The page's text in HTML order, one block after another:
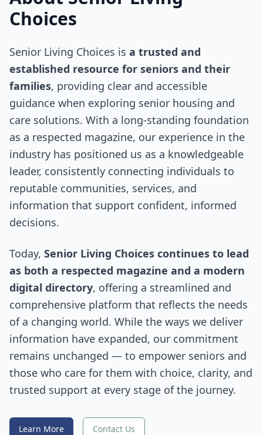
Choices
Senior Living Choices is a trusted and
established resource for seniors and their
families, providing clear and accessible
guidance when exploring senior housing and
care solutions. With a long-standing foundation
as a respected magazine, our experience in the
industry has positioned us as a knowledgeable
leader, consistently connecting individuals to
reputable communities, services, and
information that support confident, informed
decisions.
Today, Senior Living Choices continues to lead
as both a respected magazine and a modern
digital directory, offering a streamlined and
comprehensive platform that reflects the needs
of a changing world. While the ways we deliver
information have expanded, our commitment
remains unchanged — to empower seniors and
those who care for them with choice, clarity, and
trusted support at every stage of the journey.
Learn More Contact Us